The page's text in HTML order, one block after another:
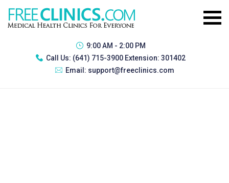
9:00 AM - 2:00 PM
Call Us: (641) 715-3900 Extension: 301402
Email: support@freeclinics.com